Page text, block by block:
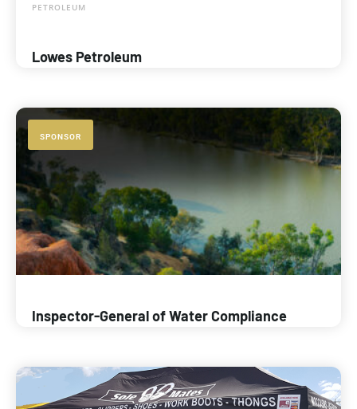
PETROLEUM
Lowes Petroleum
SPONSOR
Inspector-General of Water Compliance